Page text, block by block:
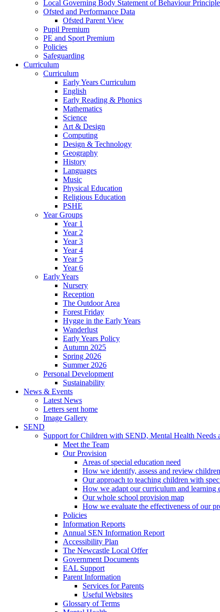
Local Governing Body Statement of Behaviour
Ofsted and Performance Data
Ofsted Parent View
Pupil Premium
PE and Sport Premium
Policies
Safeguarding
Curriculum
Curriculum
Early Years Curriculum
English
Early Reading & Phonics
Mathematics
Science
Art & Design
Computing
Design & Technology
Geography
History
Languages
Music
Physical Education
Religious Education
PSHE
Year Groups
Year 1
Year 2
Year 3
Year 4
Year 5
Year 6
Early Years
Nursery
Reception
The Outdoor Area
Forest Friday
Hygge in the Early Years
Wanderlust
Early Years Policy
Autumn 2025
Spring 2026
Summer 2026
Personal Development
Sustainability
News & Events
Latest News
Letters sent home
Image Gallery
SEND
Support for Children with SEND, Mental Health Needs
Meet the Team
Our Provision
Areas of special education need
How we identify, assess and review
Our approach to teaching children with
How we adapt our curriculum and learning
Our whole school provision map
How we evaluate the effectiveness of our
Policies
Information Reports
Annual SEN Information Report
Accessibility Plan
The Newcastle Local Offer
Government Documents
EAL Support
Parent Information
Services for Parents
Useful Websites
Glossary of Terms